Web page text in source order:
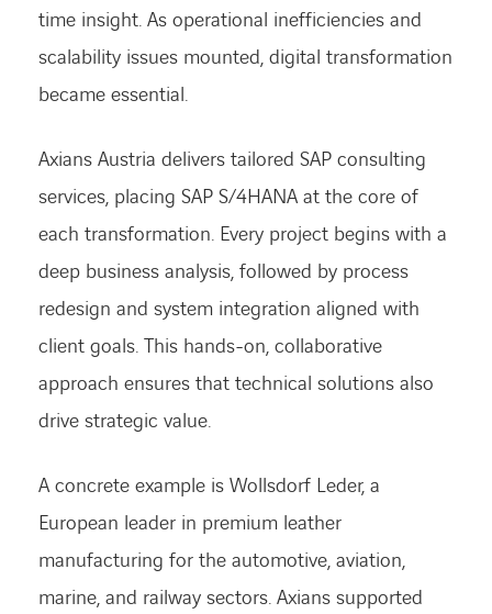
time insight. As operational inefficiencies and
scalability issues mounted, digital transformation
became essential.
Axians Austria delivers tailored SAP consulting
services, placing SAP S/4HANA at the core of
each transformation. Every project begins with a
deep business analysis, followed by process
redesign and system integration aligned with
client goals. This hands-on, collaborative
approach ensures that technical solutions also
drive strategic value.
A concrete example is Wollsdorf Leder, a
European leader in premium leather
manufacturing for the automotive, aviation,
marine, and railway sectors. Axians supported